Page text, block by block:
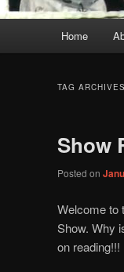
Skip
content
Skip
content
Home
TAG
Show
Posted on
Welcome to
Show. Why
on reading!!!